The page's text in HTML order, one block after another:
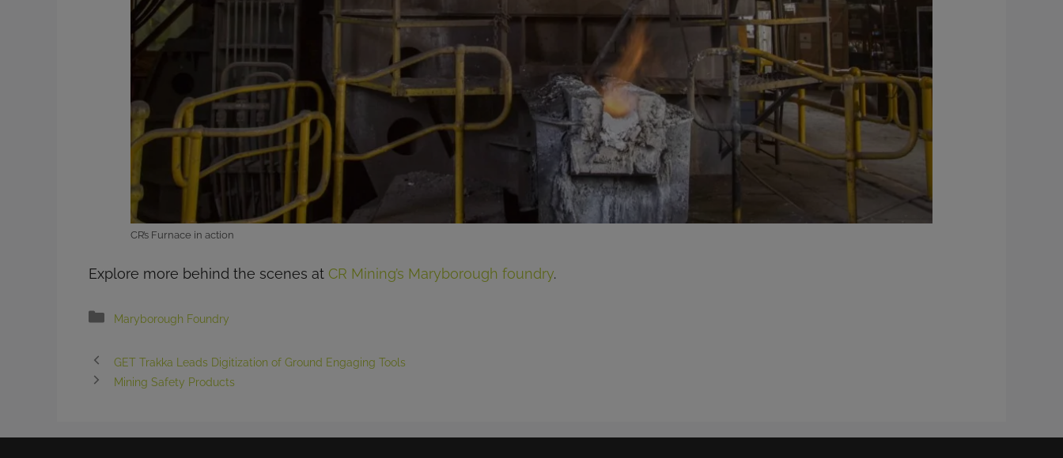
CR’s Furnace in action
Explore more behind the scenes at CR Mining’s Maryborough foundry.
Categories
Maryborough Foundry
GET Trakka Leads Digitization of Ground Engaging Tools
Mining Safety Products